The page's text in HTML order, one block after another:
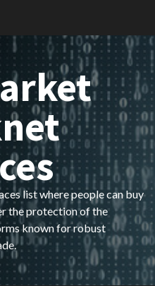
list where people can buy
the protection of the
known for robust